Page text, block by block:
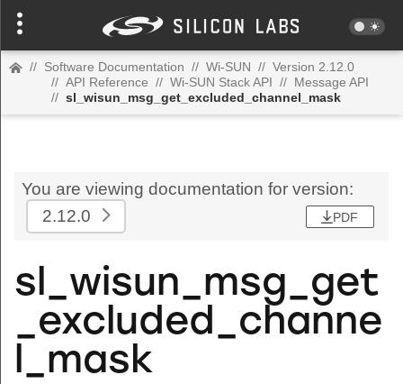
// Software Documentation // Wi-SUN // Version 2.12.0
// API Reference // Wi-SUN Stack API // Message API
// sl_wisun_msg_get_excluded_channel_mask
You are viewing documentation for version:
2.12.0
PDF
sl_wisun_msg_get
_excluded_channe
l_mask